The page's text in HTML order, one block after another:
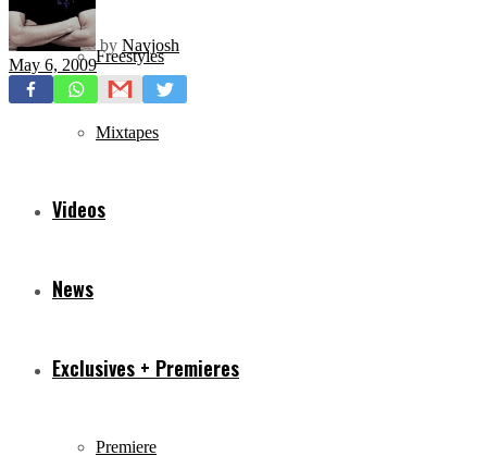
Freestyles
Mixtapes
Videos
News
Exclusives + Premieres
Premiere
by Navjosh
May 6, 2009